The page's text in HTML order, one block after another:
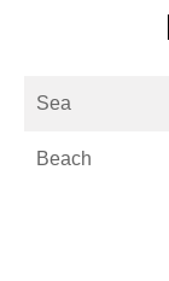
Sea
Beach